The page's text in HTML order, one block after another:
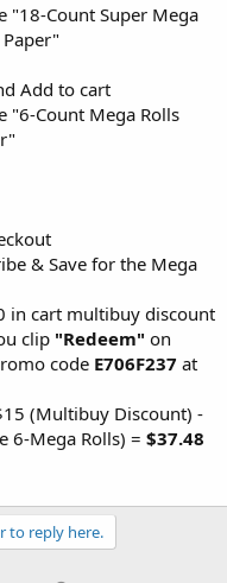
"18-Count Super Mega
Add to cart
"6-Count Mega Rolls
& Save for the Mega
in cart multibuy discount
clip "Redeem" on
code E706F237 at
(Multibuy Discount) -
6-Mega Rolls) = $37.48
to reply here.